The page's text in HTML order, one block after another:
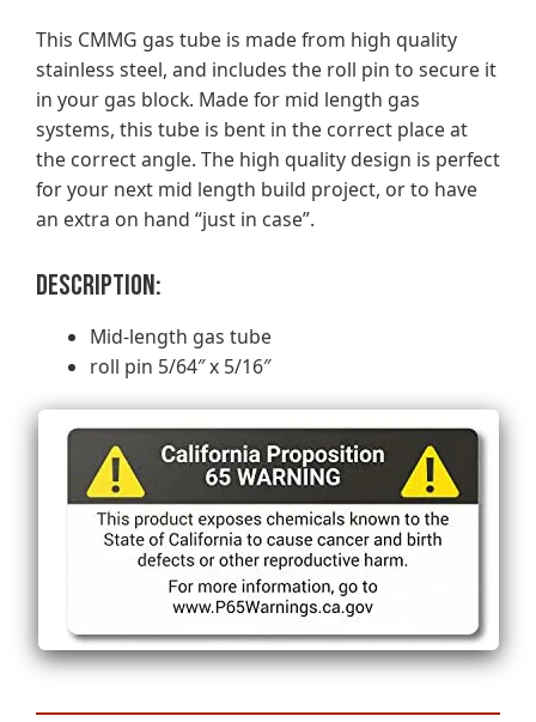
This CMMG gas tube is made from high quality
stainless steel, and includes the roll pin to secure it
in your gas block. Made for mid length gas
systems, this tube is bent in the correct place at
the correct angle. The high quality design is perfect
for your next mid length build project, or to have
an extra on hand “just in case”.
Description:
Mid-length gas tube
roll pin 5/64″ x 5/16″